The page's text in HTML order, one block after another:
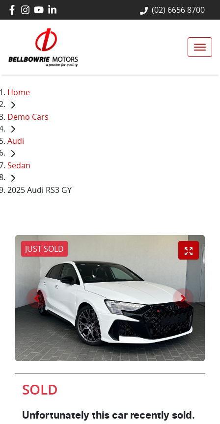
(02) 6656 8700
Home
Demo Cars
Audi
Sedan
2025 Audi RS3 GY
JUST SOLD
SOLD
Unfortunately this car recently sold.